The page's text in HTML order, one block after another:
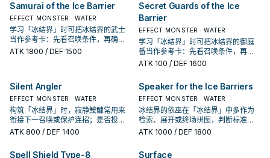
Samurai of the Ice Barrier
EFFECT MONSTER · WATER
学习「冰结界」时可把冰结界的武士
当作参考卡：先看召唤条件，再确认
它是起手、展开还是收益卡。
ATK 1800 / DEF 1500
Secret Guards of the Ice
Barrier
EFFECT MONSTER · WATER
学习「冰结界」时可把冰结界的御庭
番当作参考卡：先看召唤条件，再确
认它是起手、展开还是收益卡。
ATK 100 / DEF 1600
Silent Angler
EFFECT MONSTER · WATER
构筑「冰结界」时，寂静鮟鱇常用来
衔接下一召唤或保护连招；是否投入
取决于你的手坑／解场配置。
ATK 800 / DEF 1400
Speaker for the Ice Barriers
EFFECT MONSTER · WATER
冰结界的依巫在「冰结界」中多作为
检索、展开或终场拼图，判断标准是
它出现在成功起手中的频率。
ATK 1000 / DEF 1800
Spell Shield Type-8 Surface